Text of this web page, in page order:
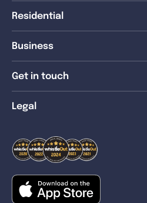
Residential
Business
Get in touch
Legal